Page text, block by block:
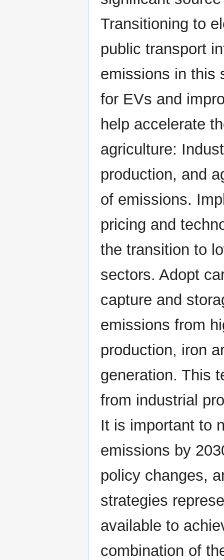
Transitioning to
public transport
emissions in this
for EVs and
help accelerate
agriculture:
production, and
of emissions.
pricing and
the transition to
sectors. Adopt
capture and
emissions from
production, iron
generation. This
from industrial
It is important to
emissions by
policy changes,
strategies
available to
combination of